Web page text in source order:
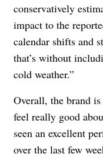
conservatively
impact to the
calendar shifts and
that’s without
cold weather.”
Overall, the brand
feel really good
seen an excellent
over the last few